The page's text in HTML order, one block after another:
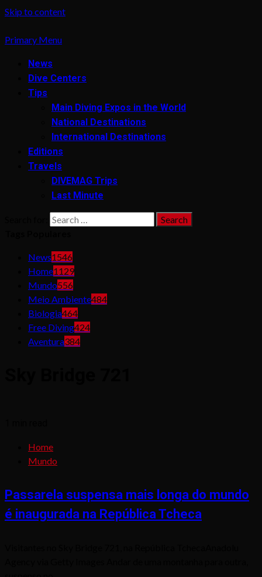
Skip to content
Primary Menu
News
Dive Centers
Tips
Main Diving Expos in the World
National Destinations
International Destinations
Editions
Travels
DIVEMAG Trips
Last Minute
News1546
Home1129
Mundo556
Meio Ambiente484
Biologia464
Free Diving424
Aventura384
Home
Mundo
Passarela suspensa mais longa do mundo
é inaugurada na República Tcheca